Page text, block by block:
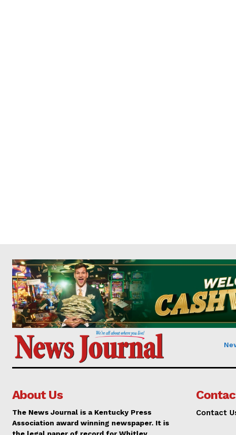
About Us
The News Journal is a Kentucky Press
Association award winning newspaper. It is
the legal paper of record for Whitley
Contact